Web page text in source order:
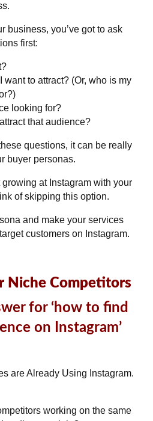
business, you’ve got to ask
first:
want to attract? (Or, who is my
looking for?
that audience?
questions, it can be really
buyer personas.
at Instagram with your
of skipping this option.
and make your services
customers on Instagram.
Niche Competitors
for ‘how to find
on Instagram’
are Already Using Instagram.
working on the same